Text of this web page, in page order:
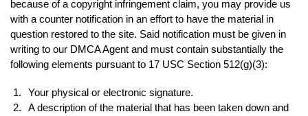
because of a copyright infringement claim, you may provide us
with a counter notification in an effort to have the material in
question restored to the site. Said notification must be given in
writing to our DMCA Agent and must contain substantially the
following elements pursuant to 17 USC Section 512(g)(3):
Your physical or electronic signature.
A description of the material that has been taken down and